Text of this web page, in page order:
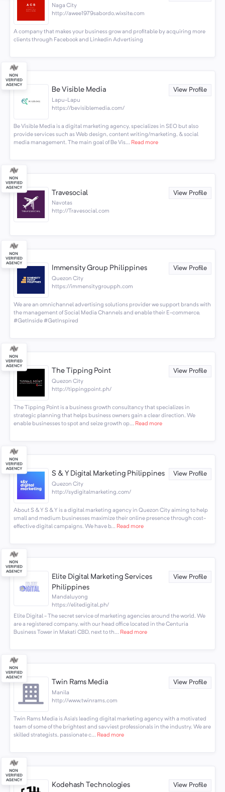
Naga City
http://awee1979sabordo.wixsite.com
A company that makes your business grow and profitable by acquiring more
clients through Facebook and Linkedin Advertising
Be Visible Media View Profile
Lapu-Lapu
https://bevisiblemedia.com/
Be Visible Media is a digital marketing agency, specializes in SEO but also
provide services such as Web design, content writing/marketing, & social
media management. The main goal of Be Vis... Read more
Travesocial View Profile
Navotas
http://Travesocial.com
Immensity Group Philippines View Profile
Quezon City
https://immensitygroupph.com
We are an omnichannel advertising solutions provider we support brands with
the management of Social Media Channels and enable their E-commerce.
#GetInside #GetInspired
The Tipping Point View Profile
Quezon City
http://tippingpoint.ph/
The Tipping Point is a business growth consultancy that specializes in
strategic planning that helps business owners gain a clear direction. We
enable businesses to spot and seize growth op... Read more
S & Y Digital Marketing Philippines View Profile
Quezon City
http://sydigitalmarketing.com/
About S & Y S & Y is a digital marketing agency in Quezon City aiming to help
small and medium businesses maximize their online presence through cost-
effective digital campaigns. We have b... Read more
Elite Digital Marketing Services
Philippines
View Profile
Mandaluyong
https://elitedigital.ph/
Elite Digital - The secret service of marketing agencies around the world. We
are a registered company, with our head office located in the Centuria
Business Tower in Makati CBD, next to th... Read more
Twin Rams Media View Profile
Manila
http://www.twinrams.com
Twin Rams Media is Asia’s leading digital marketing agency with a motivated
team of some of the brightest and savviest professionals in the industry. We are
skilled strategists, passionate c... Read more
Kodehash Technologies View Profile